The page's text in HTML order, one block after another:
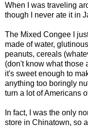
When I was traveling
though I never ate it in
The Mixed Congee I
made of water,
peanuts, cereals
(don't know what those
it's sweet enough to
anything too boringly
turn a lot of Americans
In fact, I was the only
store in Chinatown, so